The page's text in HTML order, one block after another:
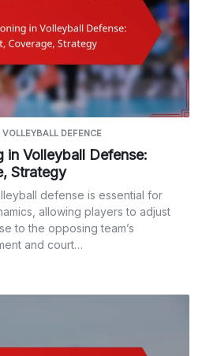
DEFENCE
in Volleyball Defense:
Strategy
defense is essential for
allowing players to adjust
to the opposing team’s
and court…